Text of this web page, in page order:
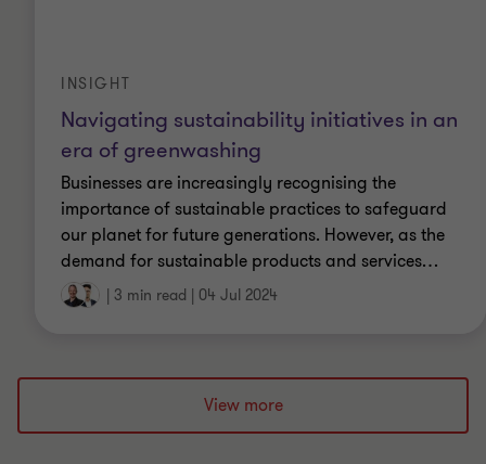
Navigating sustainability initiatives in an
era of greenwashing
INSIGHT
Businesses are increasingly recognising the
importance of sustainable practices to safeguard
our planet for future generations. However, as the
demand for sustainable products and services…
3 min read 04 Jul 2024
View more